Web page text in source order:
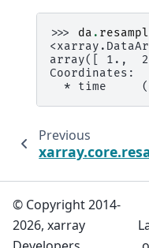
>>> da .
array([ 1.,
Coordinates:
* time
Previous
© Copyright 2014-
2026, xarray